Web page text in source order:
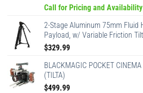
Call for Pricing and Availability
2-Stage Aluminum 75mm Fluid
Payload, w/ Variable Friction
$329.99
BLACKMAGIC POCKET
(TILTA)
$499.99